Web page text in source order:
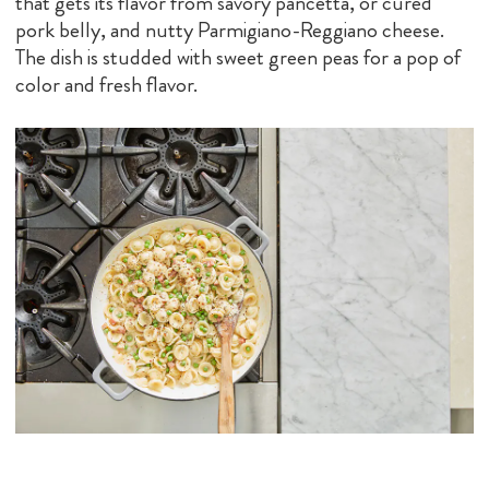
pork belly, and nutty Parmigiano-Reggiano cheese.
The dish is studded with sweet green peas for a pop of
color and fresh flavor.